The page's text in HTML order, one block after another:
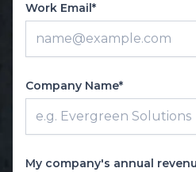
Work Email*
Company Name*
My company's annual